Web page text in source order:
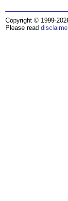
Copyright © 1999-
Please read